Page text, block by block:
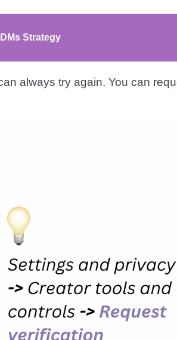
Strategy
always try again. You can